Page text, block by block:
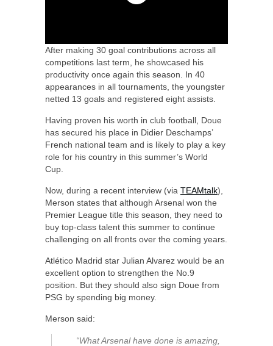
After making 30 goal contributions across all
competitions last term, he showcased his
productivity once again this season. In 40
appearances in all tournaments, the youngster
netted 13 goals and registered eight assists.
Having proven his worth in club football, Doue
has secured his place in Didier Deschamps’
French national team and is likely to play a key
role for his country in this summer’s World
Cup.
Now, during a recent interview (via TEAMtalk),
Merson states that although Arsenal won the
Premier League title this season, they need to
buy top-class talent this summer to continue
challenging on all fronts over the coming years.
Atlético Madrid star Julian Alvarez would be an
excellent option to strengthen the No.9
position. But they should also sign Doue from
PSG by spending big money.
Merson said:
“What Arsenal have done is amazing,